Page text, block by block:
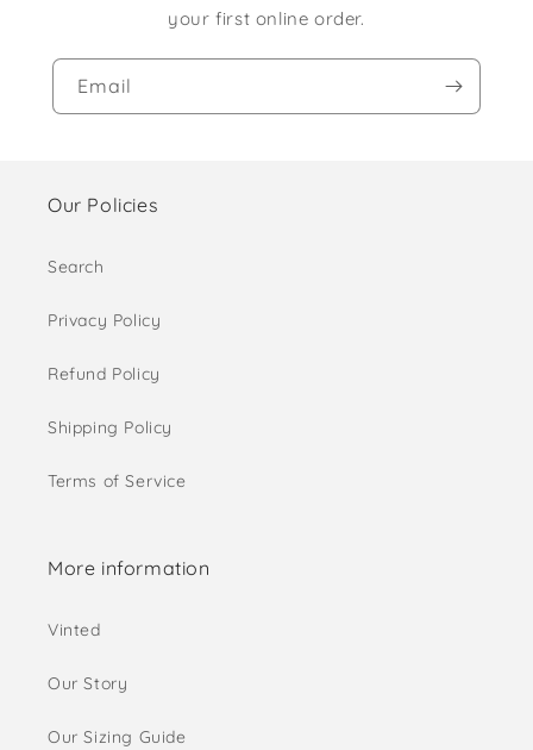
your first online order.
Email
Our Policies
Search
Privacy Policy
Refund Policy
Shipping Policy
Terms of Service
More information
Vinted
Our Story
Our Sizing Guide